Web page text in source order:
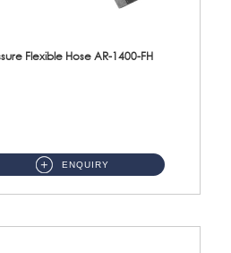
Flexible Hose AR-1400-FH
ENQUIRY